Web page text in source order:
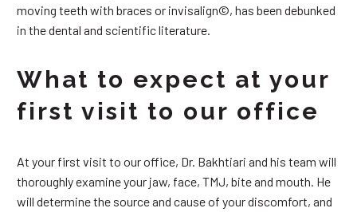
moving teeth with braces or invisalign©, has been debunked
in the dental and scientific literature.
What to expect at your
first visit to our office
At your first visit to our office, Dr. Bakhtiari and his team will
thoroughly examine your jaw, face, TMJ, bite and mouth. He
will determine the source and cause of your discomfort, and